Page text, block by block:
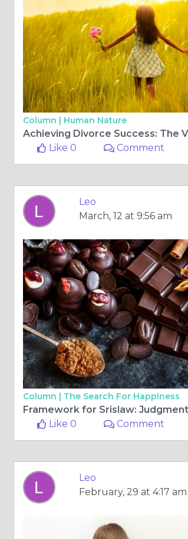
Column | Human Nature
Like 0
Comment
Leo
March, 12 at 9:56 am
Column | The Search For Happiness
Like 0
Comment
Leo
February, 29 at 4:17 am